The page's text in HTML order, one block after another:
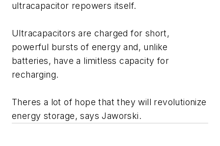
ultracapacitor repowers itself.
Ultracapacitors are charged for short,
powerful bursts of energy and, unlike
batteries, have a limitless capacity for
recharging.
Theres a lot of hope that they will revolutionize
energy storage, says Jaworski.